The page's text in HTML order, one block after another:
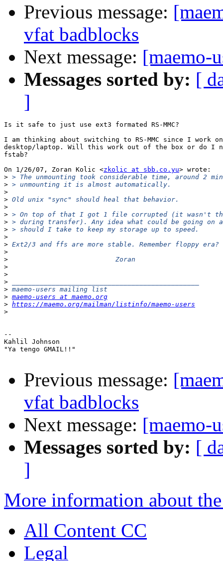
Previous message:
vfat badblocks
Next message: [maemo-
Messages sorted by: [
]
Is it safe to just use ext3 formated RS-MMC?
I am thinking about switching to RS-MMC since I work
desktop/laptop. Will this work out of the box or do I
fstab?
On 1/26/07, Zoran Kolic <zkolic at sbb.co.yu> wrote:
>
>
>
>
>
>
>
>
>
>
>
>
>
>
>
>
> maemo-users at maemo.org
> https://maemo.org/mailman/listinfo/maemo-users
>
--
Kahlil Johnson
"Ya tengo GMAIL!!"
Previous message:
vfat badblocks
Next message: [maemo-
Messages sorted by: [
]
More information about
All Content CC
Legal